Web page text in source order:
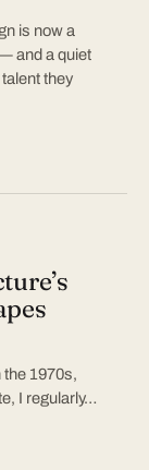
is now a
and a quiet
they
the 1970s,
I regularly…